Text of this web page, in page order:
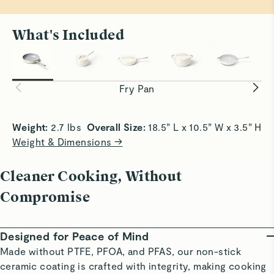
induction stovetop. Eggs slide off easily and I do use
some EV olive oil to assist the removal. It cleans easily
and instructions are provided if needed. I've not washed
a pan in the dishwasher and prefer hand washing to
extend longevity.
Read All Reviews
What's Included
Fry Pan
All Sizzle, No Stick
Achieve crispy edges with slide-off-the-pan
convenience.
Smooth
without
Weight: 2.7 lbs Overall Size:
Weight & Dimensions →
Cleaner Cooking, Without
Compromise
Designed for Peace of Mind
Made without PTFE, PFOA, and PFAS, our non-stick
ceramic coating is crafted with integrity, making cooking